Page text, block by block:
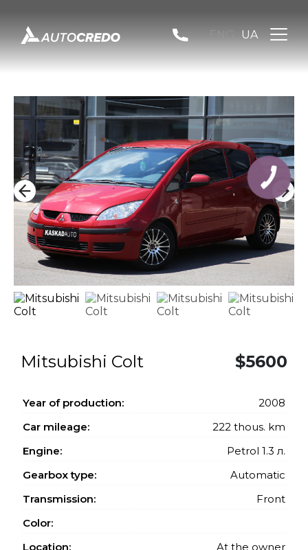
UA
Mitsubishi Colt $5600
Year of production:
2008
Car mileage:
222 thous. km
Engine:
Petrol 1.3 л.
Gearbox type:
Automatic
Transmission:
Front
Color:
Location:
At the owner
КНОПКА
ЗВ'ЯЗКУ